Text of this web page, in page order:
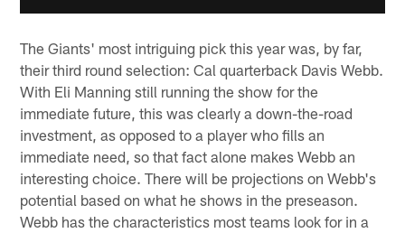
The Giants' most intriguing pick this year was, by far,
their third round selection: Cal quarterback Davis Webb.
With Eli Manning still running the show for the
immediate future, this was clearly a down-the-road
investment, as opposed to a player who fills an
immediate need, so that fact alone makes Webb an
interesting choice. There will be projections on Webb's
potential based on what he shows in the preseason.
Webb has the characteristics most teams look for in a